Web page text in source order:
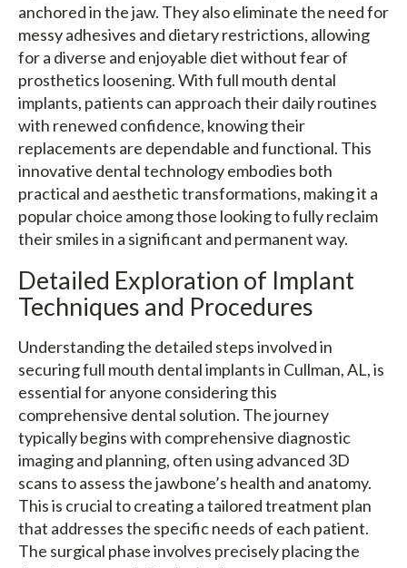
anchored in the jaw. They also eliminate the need for
messy adhesives and dietary restrictions, allowing
for a diverse and enjoyable diet without fear of
prosthetics loosening. With full mouth dental
implants, patients can approach their daily routines
with renewed confidence, knowing their
replacements are dependable and functional. This
innovative dental technology embodies both
practical and aesthetic transformations, making it a
popular choice among those looking to fully reclaim
their smiles in a significant and permanent way.
Detailed Exploration of Implant
Techniques and Procedures
Understanding the detailed steps involved in
securing full mouth dental implants in Cullman, AL, is
essential for anyone considering this
comprehensive dental solution. The journey
typically begins with comprehensive diagnostic
imaging and planning, often using advanced 3D
scans to assess the jawbone’s health and anatomy.
This is crucial to creating a tailored treatment plan
that addresses the specific needs of each patient.
The surgical phase involves precisely placing the